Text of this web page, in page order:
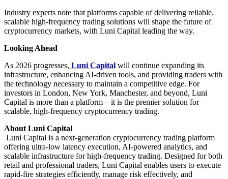
Industry experts note that platforms capable of delivering reliable,
scalable high-frequency trading solutions will shape the future of
cryptocurrency markets, with Luni Capital leading the way.
Looking Ahead
As 2026 progresses, Luni Capital will continue expanding its
infrastructure, enhancing AI-driven tools, and providing traders with
the technology necessary to maintain a competitive edge. For
investors in London, New York, Manchester, and beyond, Luni
Capital is more than a platform—it is the premier solution for
scalable, high-frequency cryptocurrency trading.
About Luni Capital
Luni Capital is a next-generation cryptocurrency trading platform
offering ultra-low latency execution, AI-powered analytics, and
scalable infrastructure for high-frequency trading. Designed for both
retail and professional traders, Luni Capital enables users to execute
rapid-fire strategies efficiently, manage risk effectively, and